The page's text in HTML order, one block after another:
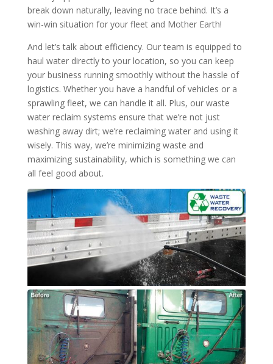
break down naturally, leaving no trace behind. It’s a
win-win situation for your fleet and Mother Earth!
And let’s talk about efficiency. Our team is equipped to
haul water directly to your location, so you can keep
your business running smoothly without the hassle of
logistics. Whether you have a handful of vehicles or a
sprawling fleet, we can handle it all. Plus, our waste
water reclaim systems ensure that we’re not just
washing away dirt; we’re reclaiming water and using it
wisely. This way, we’re minimizing waste and
maximizing sustainability, which is something we can
all feel good about.